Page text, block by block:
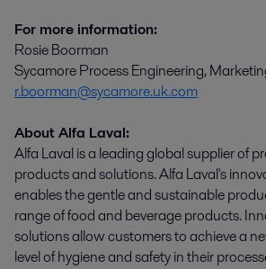
For more information:
Rosie Boorman
Sycamore Process Engineering,
r.boorman@sycamore.uk.com
About Alfa Laval:
Alfa Laval is a leading global supplier of
products and solutions. Alfa Laval's
enables the gentle and sustainable
range of food and beverage products​.
solutions allow customers to achieve a
level of hygiene and safety in their